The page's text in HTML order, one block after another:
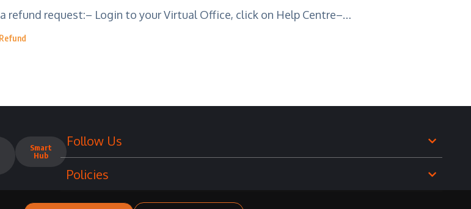
refund request:– Login to your Virtual Office, click on Help Centre–…
Smart
Hub
Follow Us
Policies